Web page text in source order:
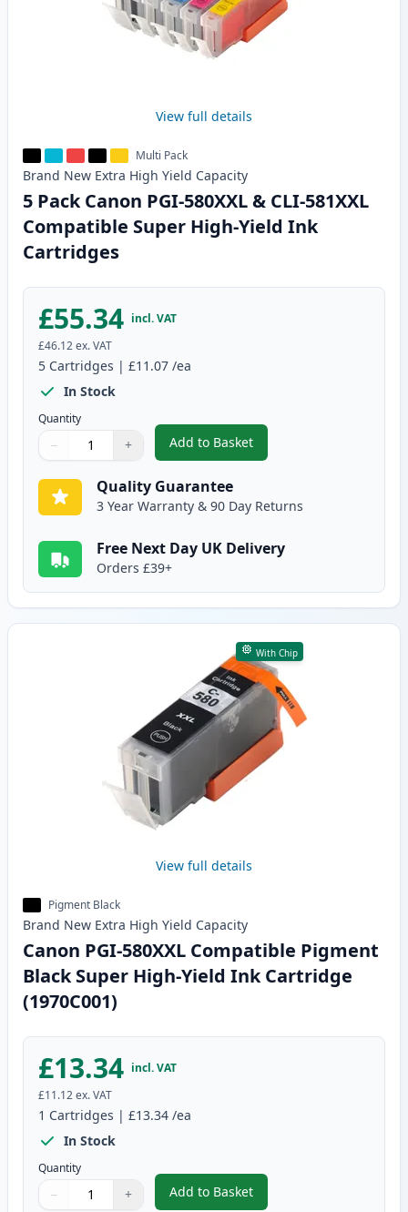
View full details
Multi Pack
Brand New Extra High Yield Capacity
5 Pack Canon PGI-580XXL & CLI-581XXL
Compatible Super High-Yield Ink
Cartridges
£55.34 incl. VAT
£46.12ex. VAT
5 Cartridges | £11.07 /ea
In Stock
Quantity
Quantity
Use buttons to adjust
− +
Quantity:
Add to Basket
,5 Pack Canon PGI-580XXL &
Quality Guarantee
3 Year Warranty & 90 Day Returns
Free Next Day UK Delivery
Orders £39+
With Chip
View full details
Pigment Black
Brand New Extra High Yield Capacity
Canon PGI-580XXL Compatible Pigment
Black Super High-Yield Ink Cartridge
(1970C001)
£13.34 incl. VAT
£11.12ex. VAT
1 Cartridges | £13.34 /ea
In Stock
Quantity
Quantity
Use buttons to adjust
− +
Quantity:
Add to Basket
,Canon PGI-580XXL